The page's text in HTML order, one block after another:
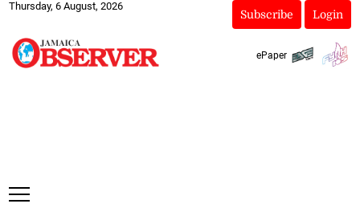
Thursday, 6 August, 2026
Subscribe Login
ePaper